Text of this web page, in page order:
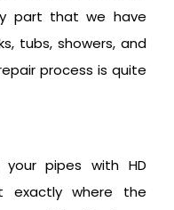
part that we have
tubs, showers, and
process is quite
pipes with HD
exactly where the